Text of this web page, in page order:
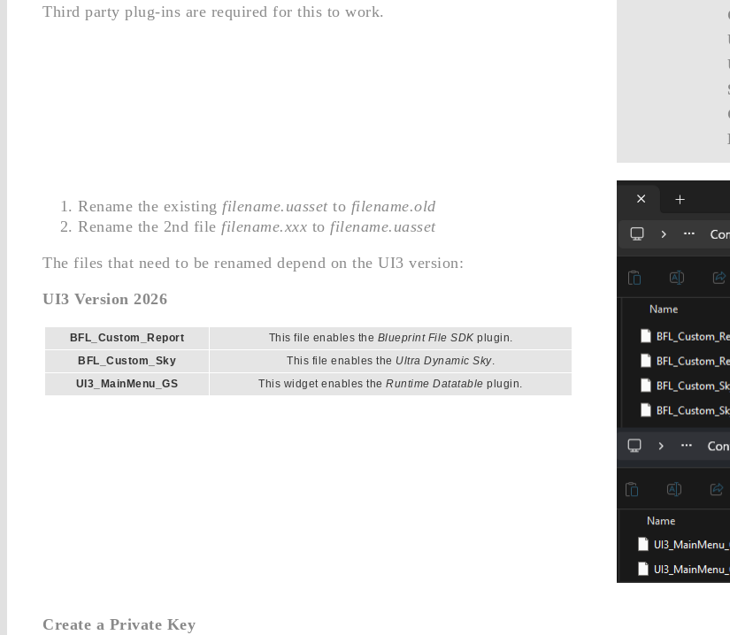
Third party plug-ins are required for this to work.
Rename the existing filename.uassetto filename.old
Rename the 2nd file filename.xxx to filename.uasset
The files that need to be renamed depend on the UI3 version:
UI3 Version 2026
BFL_Custom_Report This file enables the Blueprint File SDK plugin.
BFL_Custom_Sky
This file enables the Ultra Dynamic Sky.
UI3_MainMenu_GS
This widget enables theRuntime Datatable plugin.
Create a Private Key